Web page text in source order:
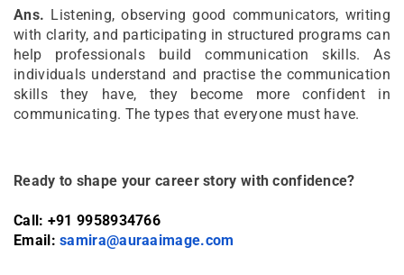
Ans. Listening, observing good communicators, writing
with clarity, and participating in structured programs can
help professionals build communication skills. As
individuals understand and practise the communication
skills they have, they become more confident in
communicating. The types that everyone must have.
Ready to shape your career story with confidence?
Call: +91 9958934766
Email:samira@auraaimage.com